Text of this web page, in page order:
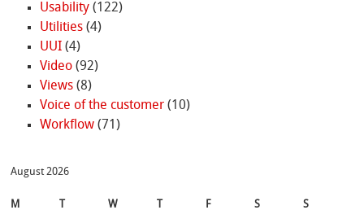
Usability(122)
Utilities(4)
UUI(4)
Video(92)
Views(8)
Voice of the customer(10)
Workflow(71)
August 2026
M W F S S